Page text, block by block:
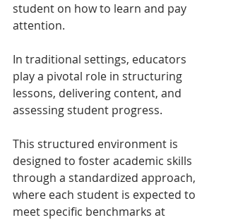
student on how to learn and pay
attention.
In traditional settings, educators
play a pivotal role in structuring
lessons, delivering content, and
assessing student progress.
This structured environment is
designed to foster academic skills
through a standardized approach,
where each student is expected to
meet specific benchmarks at